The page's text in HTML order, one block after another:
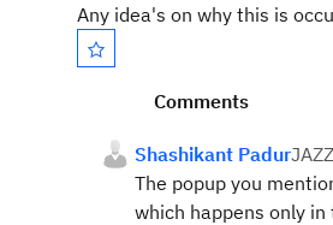
Any idea's on why this is
Comments
Shashikant Padur
The popup you
which happens only